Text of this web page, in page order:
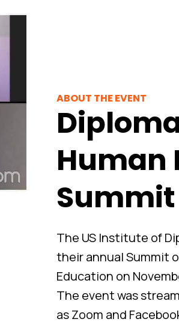
ABOUT THE EVENT
Human
Summit
The US Institute of
their annual Summit
Education on
The event was
as Zoom and